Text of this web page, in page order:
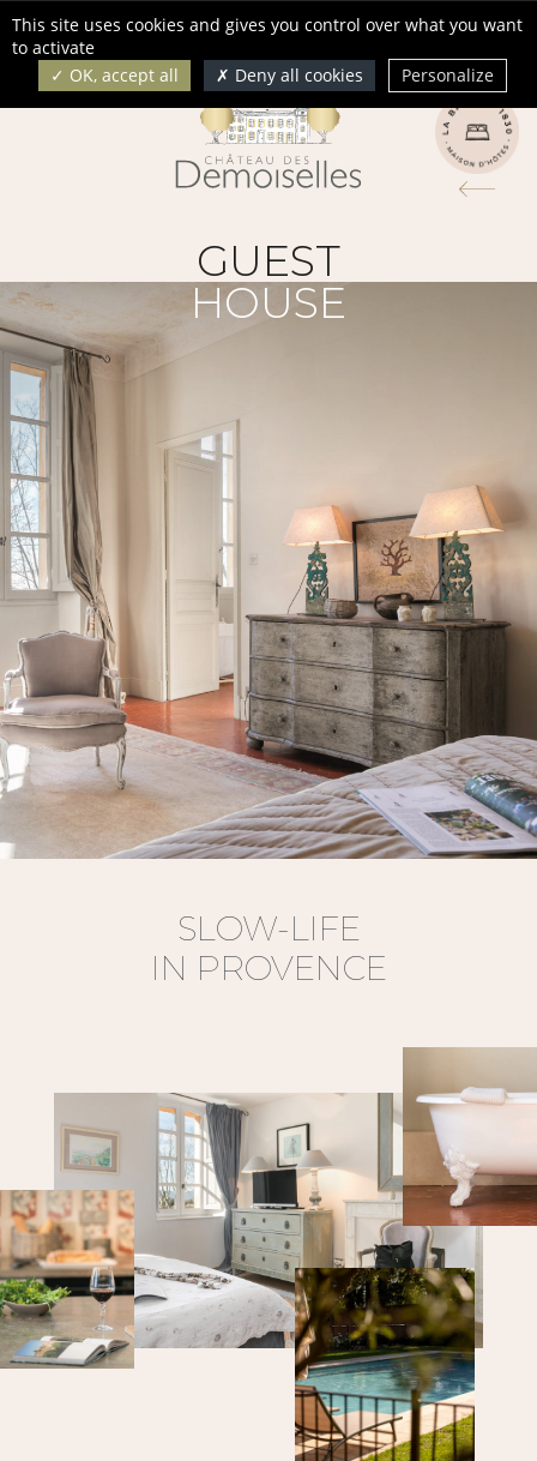
Français English
GUEST
HOUSE
SLOW-LIFE
IN PROVENCE
This site uses cookies and gives you control over what you want
to activate
OK, accept all
Deny all cookies Personalize